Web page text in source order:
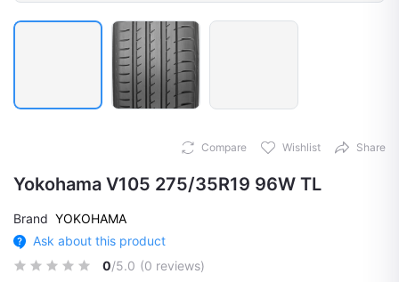
Compare Wishlist Share
Yokohama V105 275/35R19 96W TL
Brand YOKOHAMA
Ask about this product
0/5.0 (0 reviews)